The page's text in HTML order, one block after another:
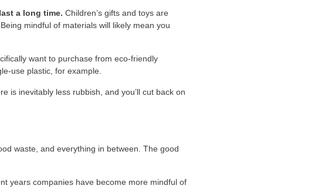
a long time. Children’s gifts and toys are
mindful of materials will likely mean you
want to purchase from eco-friendly
use plastic, for example.
is inevitably less rubbish, and you’ll cut back on
waste, and everything in between. The good
years companies have become more mindful of